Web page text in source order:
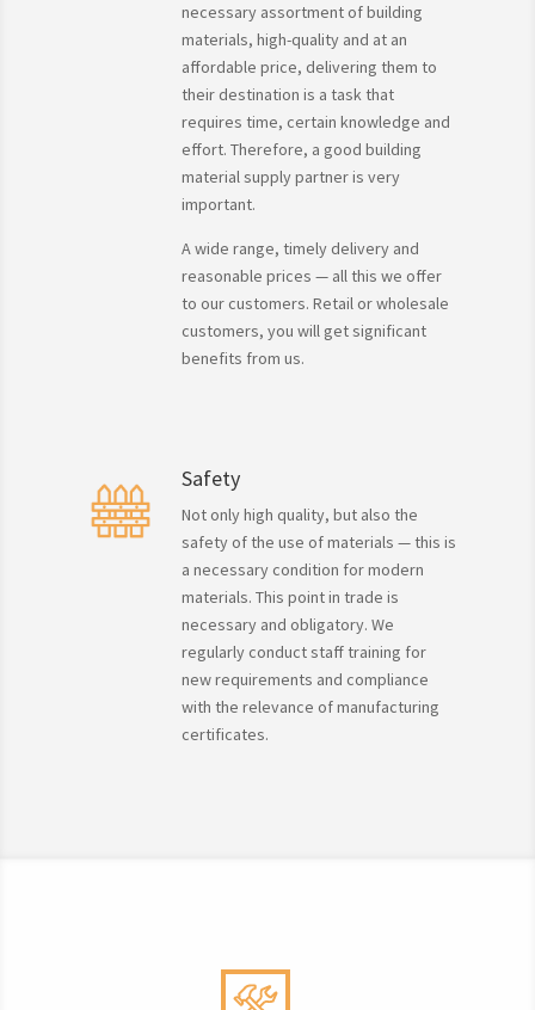
necessary assortment of building
materials, high-quality and at an
affordable price, delivering them to
their destination is a task that
requires time, certain knowledge and
effort. Therefore, a good building
material supply partner is very
important.
A wide range, timely delivery and
reasonable prices — all this we offer
to our customers. Retail or wholesale
customers, you will get significant
benefits from us.
Safety
Not only high quality, but also the
safety of the use of materials — this is
a necessary condition for modern
materials. This point in trade is
necessary and obligatory. We
regularly conduct staff training for
new requirements and compliance
with the relevance of manufacturing
certificates.